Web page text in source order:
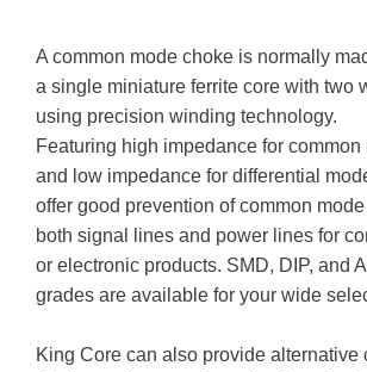
A common mode choke is normally
a single miniature ferrite core with two
using precision winding technology.
Featuring high impedance for
and low impedance for differential
offer good prevention of common
both signal lines and power lines for
or electronic products. SMD, DIP, and
grades are available for your wide
King Core can also provide alternative